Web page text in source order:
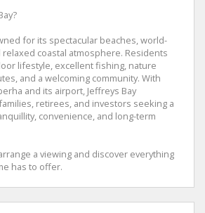
for its spectacular beaches, world-
coastal atmosphere. Residents
lifestyle, excellent fishing, nature
and a welcoming community. With
and its airport, Jeffreys Bay
retirees, and investors seeking a
convenience, and long-term
a viewing and discover everything
has to offer.